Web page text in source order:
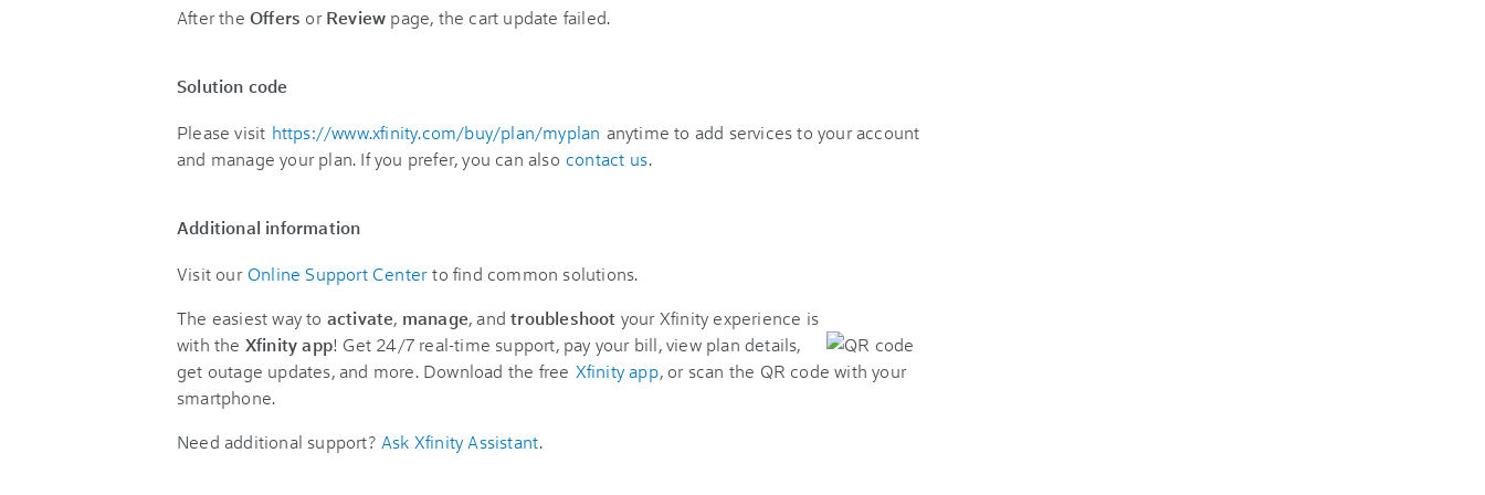
After the Offers orReview page, the cart update failed.
Solution code
Please visit https://www.xfinity.com/buy/plan/myplan anytime to add services to your account
and manage your plan. If you prefer, you can also contact us.
Additional information
Visit our Online Support Center to find common solutions.
The easiest way to activate, manage, andtroubleshoot your Xfinity experience is
with the Xfinity app! Get 24/7 real-time support, pay your bill, view plan details,
get outage updates, and more. Download the free Xfinity app, or scan the QR code with your
smartphone.
Need additional support? Ask Xfinity Assistant.